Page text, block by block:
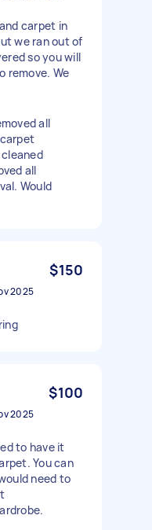
carpet in
we ran out of
so you will
remove. We
all
all
Would
$150
2025
$100
2025
to have it
You can
need to